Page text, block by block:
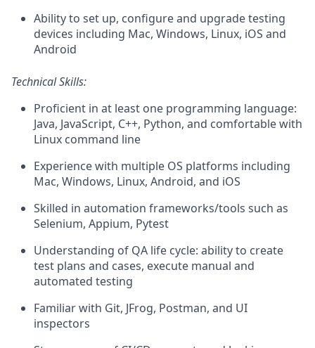
Ability to set up, configure and upgrade testing
devices including Mac, Windows, Linux, iOS and
Android
Technical Skills:
Proficient in at least one programming language:
Java, JavaScript, C++, Python, and comfortable with
Linux command line
Experience with multiple OS platforms including
Mac, Windows, Linux, Android, and iOS
Skilled in automation frameworks/tools such as
Selenium, Appium, Pytest
Understanding of QA life cycle: ability to create
test plans and cases, execute manual and
automated testing
Familiar with Git, JFrog, Postman, and UI
inspectors